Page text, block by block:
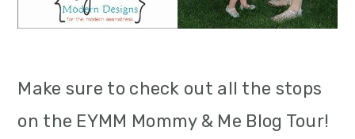
Make sure to check out all the stops
on the EYMM Mommy & Me Blog Tour!